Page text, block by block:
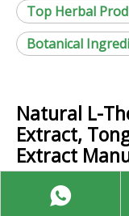
Top Herbal
Botanical
Natural L-
Extract,
Extract